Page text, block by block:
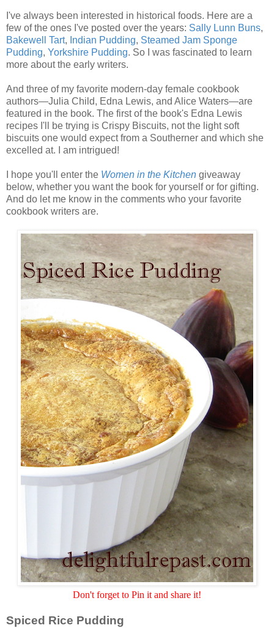
I've always been interested in historical foods. Here are a
few of the ones I've posted over the years: Sally Lunn Buns,
Bakewell Tart, Indian Pudding, Steamed Jam Sponge
Pudding, Yorkshire Pudding. So I was fascinated to learn
more about the early writers.
And three of my favorite modern-day female cookbook
authors—Julia Child, Edna Lewis, and Alice Waters—are
featured in the book. The first of the book's Edna Lewis
recipes I'll be trying is Crispy Biscuits, not the light soft
biscuits one would expect from a Southerner and which she
excelled at. I am intrigued!
I hope you'll enter the Women in the Kitchen giveaway
below, whether you want the book for yourself or for gifting.
And do let me know in the comments who your favorite
cookbook writers are.
Don't forget to Pin it and share it!
Spiced Rice Pudding